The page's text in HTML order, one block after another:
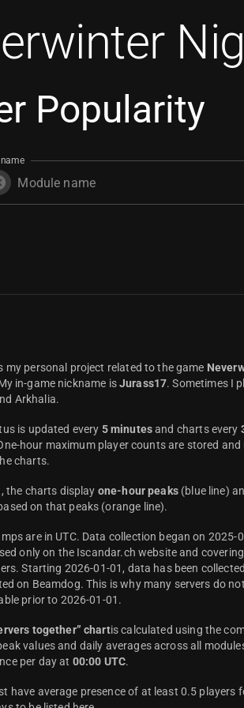
Popularity
my personal project related to the game
in-game nickname isJurass17. Sometimes I
Arkhalia.
is updated every 5 minutesand charts every
hour maximum player counts are stored and
charts.
the charts display one-hour peaks(blue line)
on that peaks (orange line).
are in UTC. Data collection began on 2025-
only on the Iscandar.ch website and
Starting 2026-01-01, data has been collected
on Beamdog. This is why many servers do
prior to 2026-01-01.
together” chartis calculated using the
values and daily averages across all
per day at 00:00 UTC.
have average presence of at least 0.5 players